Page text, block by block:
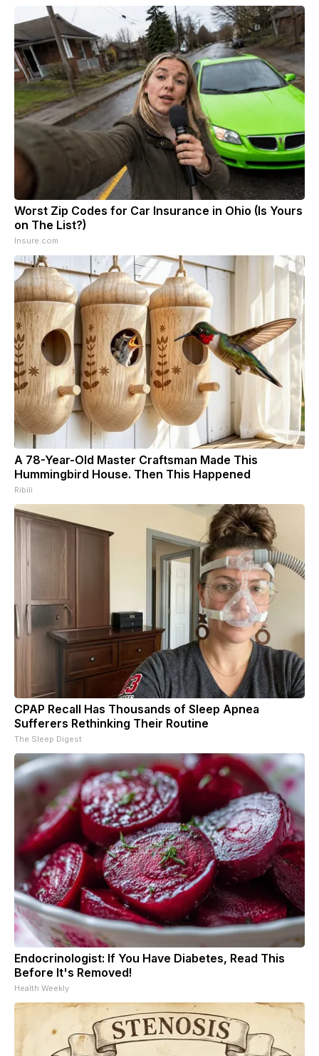
Worst Zip Codes for Car Insurance in Ohio (Is Yours
on The List?)
Insure.com
A 78-Year-Old Master Craftsman Made This
Hummingbird House. Then This Happened
Ribili
CPAP Recall Has Thousands of Sleep Apnea
Sufferers Rethinking Their Routine
The Sleep Digest
Endocrinologist: If You Have Diabetes, Read This
Before It's Removed!
Health Weekly